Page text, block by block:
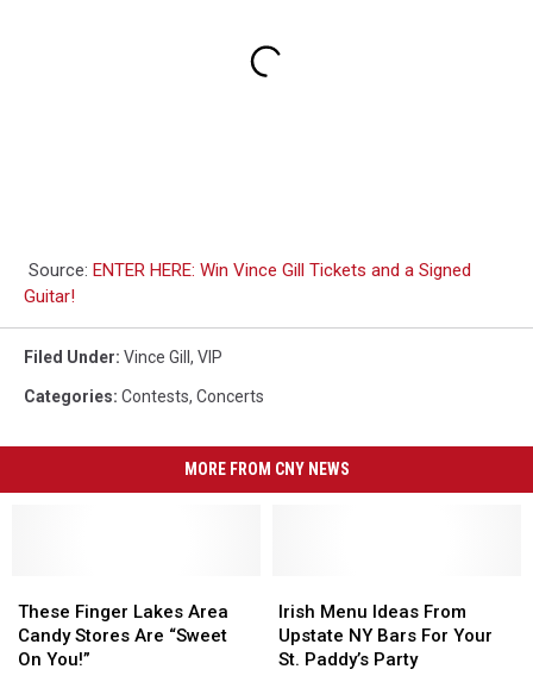
Source: ENTER HERE: Win Vince Gill Tickets and a Signed
Guitar!
Filed Under: Vince Gill , VIP
Categories: Contests, Concerts
MORE FROM CNY NEWS
Finger
Lakes
Area
These Finger Lakes Area
Candy Stores Are “Sweet
On You!”
Finger
Lakes
Area
Menu
Ideas
From
Irish Menu Ideas From
Upstate NY Bars For Your
St. Paddy’s Party
Menu
Ideas
From